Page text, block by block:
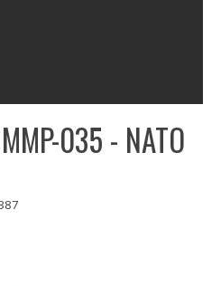
035 - NATO